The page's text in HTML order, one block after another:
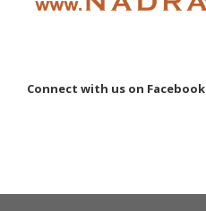
Connect with us on Facebook